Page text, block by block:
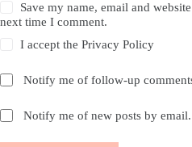
Save my name, email and
next time I comment.
I accept thePrivacy Policy
Notify me of follow-up
Notify me of new posts by email.